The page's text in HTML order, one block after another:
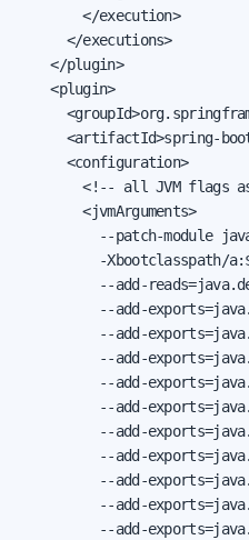
        </execution>
      </executions>
    </plugin>
    <plugin>
<artifactId>spring-
      <configuration>
<!-- all JVM flags
        <jvmArguments>
--patch-module
-Xbootclasspath/
--add-
--add-
--add-
--add-
--add-
--add-
--add-
--add-
--add-
--add-
--add-